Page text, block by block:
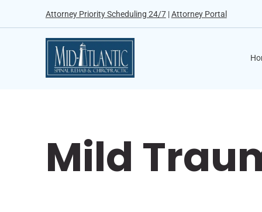
Attorney Priority Scheduling 24/7|Attorney Portal
Mild